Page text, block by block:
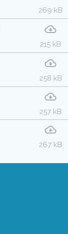
269 kB
215 kB
258 kB
257 kB
267 kB